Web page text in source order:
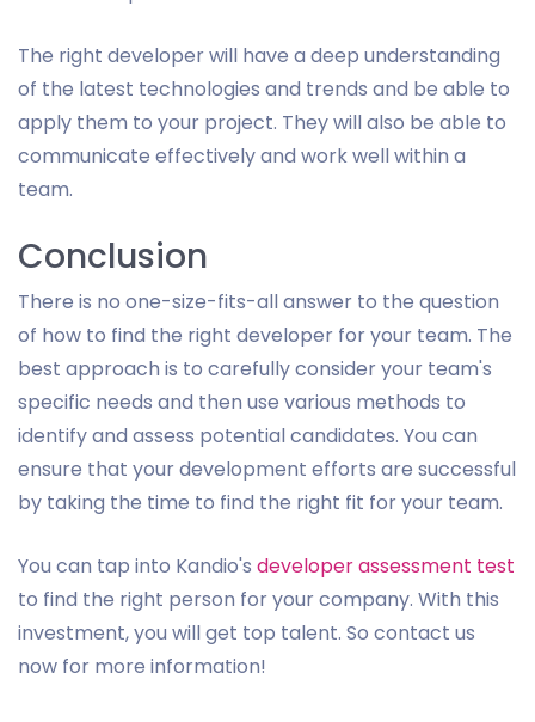
The right developer will have a deep understanding
of the latest technologies and trends and be able to
apply them to your project. They will also be able to
communicate effectively and work well within a
team.
Conclusion
There is no one-size-fits-all answer to the question
of how to find the right developer for your team. The
best approach is to carefully consider your team's
specific needs and then use various methods to
identify and assess potential candidates. You can
ensure that your development efforts are successful
by taking the time to find the right fit for your team.
You can tap into Kandio's developer assessment test
to find the right person for your company. With this
investment, you will get top talent. So contact us
now for more information!